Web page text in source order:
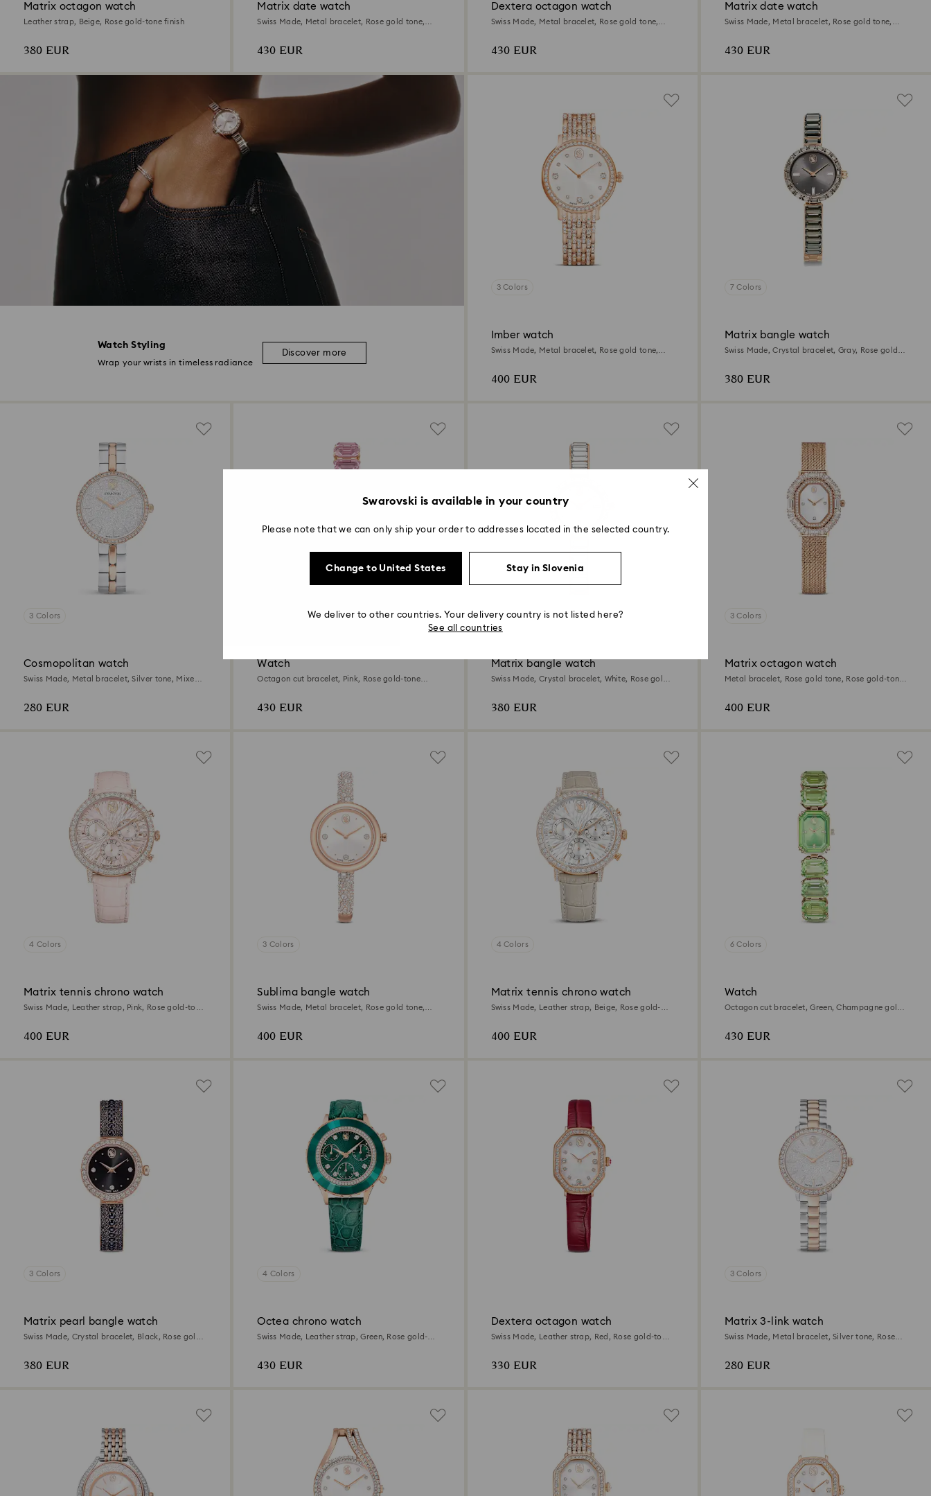
Watch Styling
Wrap your wrists in timeless radiance
Discover more
Matrix octagon watch
Leather strap, Beige, Rose gold-tone finish
380 EUR
Matrix date watch
Swiss Made, Metal bracelet, Rose gold tone,
430 EUR
Dextera octagon watch
Swiss Made, Metal bracelet, Rose gold tone,
430 EUR
Matrix date watch
Swiss Made, Metal bracelet, Rose gold tone,
430 EUR
3 Colors
Imber watch
Swiss Made, Metal bracelet, Rose gold tone,
400 EUR
7 Colors
Matrix bangle watch
Swiss Made, Crystal bracelet, Gray, Rose gold-
380 EUR
3 Colors
Cosmopolitan watch
Swiss Made, Metal bracelet, Silver tone, Mixed
280 EUR
Watch
Octagon cut bracelet, Pink, Rose gold-tone
430 EUR
7 Colors
Matrix bangle watch
Swiss Made, Crystal bracelet, White, Rose gold-
380 EUR
3 Colors
Matrix octagon watch
Metal bracelet, Rose gold tone, Rose gold-tone
400 EUR
4 Colors
Matrix tennis chrono watch
Swiss Made, Leather strap, Pink, Rose gold-tone
400 EUR
3 Colors
Sublima bangle watch
Swiss Made, Metal bracelet, Rose gold tone,
400 EUR
4 Colors
Matrix tennis chrono watch
Swiss Made, Leather strap, Beige, Rose gold-
400 EUR
6 Colors
Watch
Octagon cut bracelet, Green, Champagne gold-
430 EUR
3 Colors
Matrix pearl bangle watch
Swiss Made, Crystal bracelet, Black, Rose gold-
380 EUR
4 Colors
Octea chrono watch
Swiss Made, Leather strap, Green, Rose gold-
430 EUR
Dextera octagon watch
Swiss Made, Leather strap, Red, Rose gold-tone
330 EUR
3 Colors
Matrix 3-link watch
Swiss Made, Metal bracelet, Silver tone, Rose
280 EUR
Swarovski is available in your country
Please note that we can only ship your order to addresses located in the selected country.
Change to United States Stay in Slovenia
We deliver to other countries. Your delivery country is not listed here?
See all countries